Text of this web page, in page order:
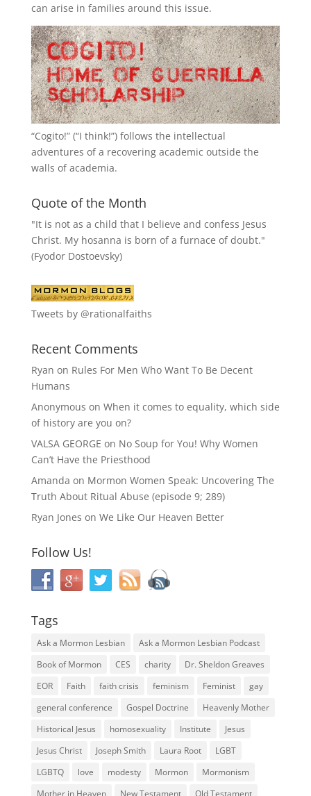
can arise in families around this issue.
“Cogito!” (“I think!”) follows the intellectual
adventures of a recovering academic outside the
walls of academia.
Quote of the Month
"It is not as a child that I believe and confess Jesus
Christ. My hosanna is born of a furnace of doubt."
(Fyodor Dostoevsky)
Tweets by @rationalfaiths
Recent Comments
Ryan on Rules For Men Who Want To Be Decent
Humans
Anonymous on When it comes to equality, which side
of history are you on?
VALSA GEORGE on No Soup for You! Why Women
Can’t Have the Priesthood
Amanda on Mormon Women Speak: Uncovering The
Truth About Ritual Abuse (episode 9; 289)
Ryan Jones on We Like Our Heaven Better
Follow Us!
Tags
Ask a Mormon Lesbian
Ask a Mormon Lesbian Podcast
Book of Mormon
CES charity
Dr. Sheldon Greaves
EOR
Faith faith crisis feminism Feminist
gay
general conference
Gospel Doctrine
Heavenly Mother
Historical Jesus
homosexuality Institute
Jesus
Jesus Christ
Joseph Smith Laura Root
LGBT
LGBTQ
love modesty Mormon
Mormonism